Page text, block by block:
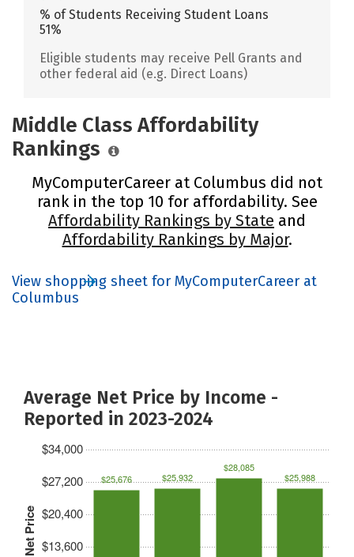
% of Students Receiving Student Loans
51%
Eligible students may receive Pell Grants and
other federal aid (e.g. Direct Loans)
Middle Class Affordability
Rankings
MyComputerCareer at Columbus did not
rank in the top 10 for affordability. See
Affordability Rankings by State and
Affordability Rankings by Major.
View shopping sheet for MyComputerCareer at
Columbus
Average Net Price by Income -
Reported in 2023-2024
Net Price $13,600
$20,400
$27,200
$34,000
$25,676 $25,932
$28,085
$25,988